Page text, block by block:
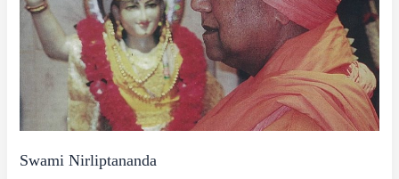
Swami Nirliptananda